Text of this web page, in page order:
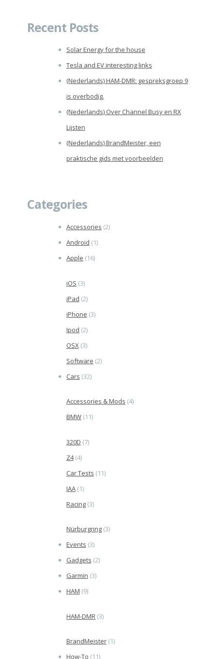
Recent Posts
Solar Energy for the house
Tesla and EV interesting links
(Nederlands) HAM-DMR: gespreksgroep 9
is overbodig.
(Nederlands) Over Channel Busy en RX
Lijsten
(Nederlands) BrandMeister, een
praktische gids met voorbeelden
Categories
Accessories (2)
Android (1)
Apple (16)
iOS (3)
iPad (2)
iPhone (3)
Ipod (2)
OSX(3)
Software (2)
Cars (32)
Accessories & Mods (4)
BMW(11)
320D (7)
Z4(4)
Car Tests (11)
IAA(1)
Racing(3)
Nürburgring(3)
Events (3)
Gadgets (2)
Garmin (3)
HAM (9)
HAM-DMR(3)
BrandMeister(1)
How-To (11)